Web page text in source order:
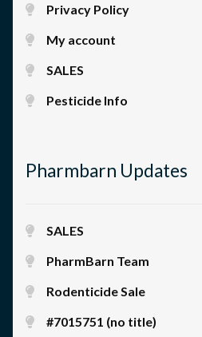
Privacy Policy
My account
SALES
Pesticide Info
Pharmbarn Updates
SALES
PharmBarn Team
Rodenticide Sale
#7015751 (no title)